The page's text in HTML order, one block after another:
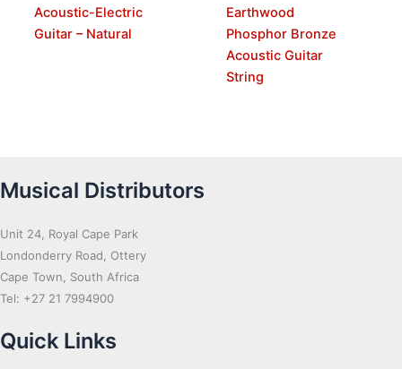
Acoustic-Electric
Guitar – Natural
Earthwood
Phosphor Bronze
Acoustic Guitar
String
Musical Distributors
Unit 24, Royal Cape Park
Londonderry Road, Ottery
Cape Town, South Africa
Tel: +27 21 7994900
Quick Links